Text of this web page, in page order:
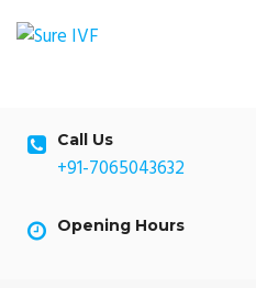
to
Call Us
+91-7065043632
Opening Hours